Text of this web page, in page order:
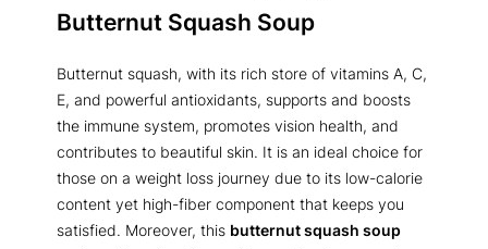
Butternut Squash Soup
Butternut squash, with its rich store of vitamins A, C,
E, and powerful antioxidants, supports and boosts
the immune system, promotes vision health, and
contributes to beautiful skin. It is an ideal choice for
those on a weight loss journey due to its low-calorie
content yet high-fiber component that keeps you
satisfied. Moreover, this butternut squash soup